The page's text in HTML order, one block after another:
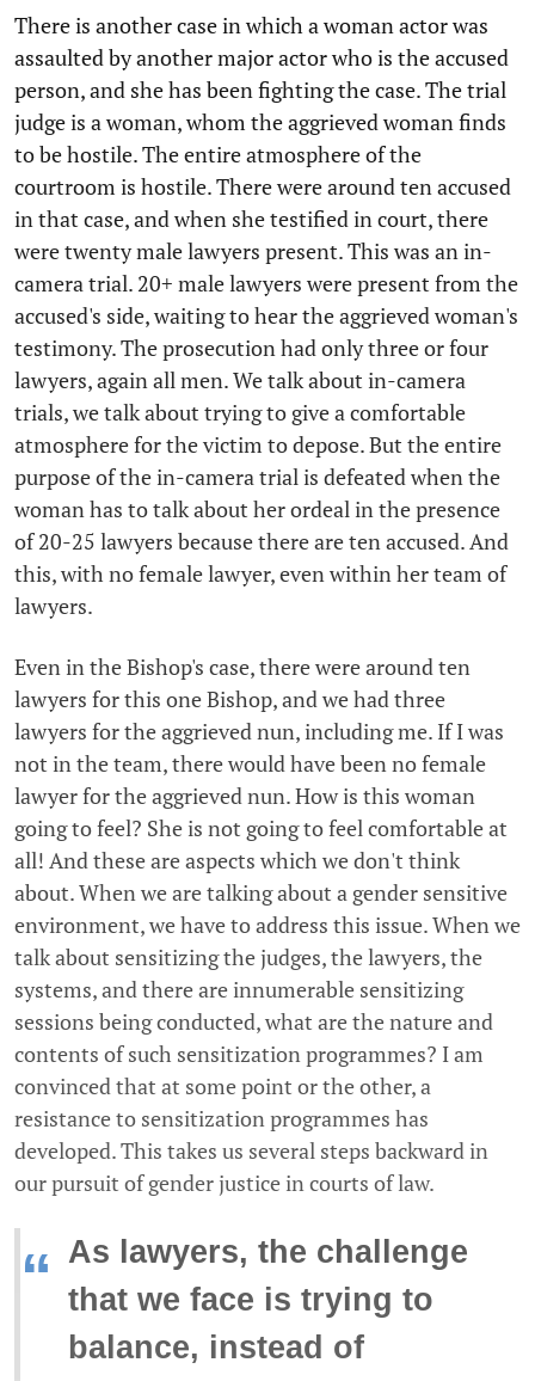
There is another case in which a woman actor was
assaulted by another major actor who is the accused
person, and she has been fighting the case. The trial
judge is a woman, whom the aggrieved woman finds
to be hostile. The entire atmosphere of the
courtroom is hostile. There were around ten accused
in that case, and when she testified in court, there
were twenty male lawyers present. This was an in-
camera trial. 20+ male lawyers were present from the
accused's side, waiting to hear the aggrieved woman's
testimony. The prosecution had only three or four
lawyers, again all men. We talk about in-camera
trials, we talk about trying to give a comfortable
atmosphere for the victim to depose. But the entire
purpose of the in-camera trial is defeated when the
woman has to talk about her ordeal in the presence
of 20-25 lawyers because there are ten accused. And
this, with no female lawyer, even within her team of
lawyers.
Even in the Bishop's case, there were around ten
lawyers for this one Bishop, and we had three
lawyers for the aggrieved nun, including me. If I was
not in the team, there would have been no female
lawyer for the aggrieved nun. How is this woman
going to feel? She is not going to feel comfortable at
all! And these are aspects which we don't think
about. When we are talking about a gender sensitive
environment, we have to address this issue. When we
talk about sensitizing the judges, the lawyers, the
systems, and there are innumerable sensitizing
sessions being conducted, what are the nature and
contents of such sensitization programmes? I am
convinced that at some point or the other, a
resistance to sensitization programmes has
developed. This takes us several steps backward in
our pursuit of gender justice in courts of law.
“ As lawyers, the challenge
that we face is trying to
balance, instead of